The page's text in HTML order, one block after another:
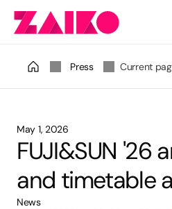
Press Current
May 1, 2026
FUJI&SUN '26
and timetable
News